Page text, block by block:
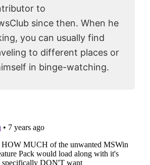
to
since then. When he
you can usually find
to different places or
in binge-watching.